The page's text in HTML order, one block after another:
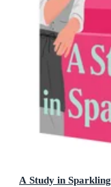
A Study in Sparkling